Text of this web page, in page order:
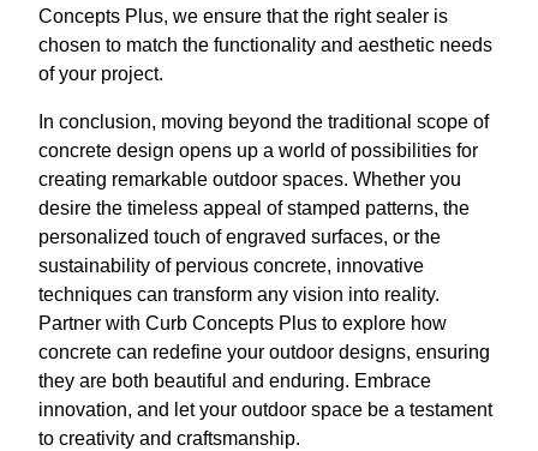
Concepts Plus, we ensure that the right sealer is
chosen to match the functionality and aesthetic needs
of your project.
In conclusion, moving beyond the traditional scope of
concrete design opens up a world of possibilities for
creating remarkable outdoor spaces. Whether you
desire the timeless appeal of stamped patterns, the
personalized touch of engraved surfaces, or the
sustainability of pervious concrete, innovative
techniques can transform any vision into reality.
Partner with Curb Concepts Plus to explore how
concrete can redefine your outdoor designs, ensuring
they are both beautiful and enduring. Embrace
innovation, and let your outdoor space be a testament
to creativity and craftsmanship.